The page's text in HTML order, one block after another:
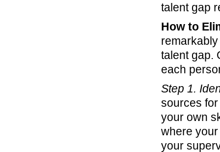
talent gap
How to
talent gap.
each
Step 1.
sources
your own
where
your